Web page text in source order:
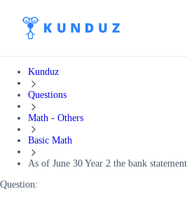
Kunduz
Questions
Math - Others
Basic Math
As of June 30 Year 2 the bank
Question: